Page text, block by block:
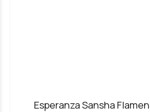
Esperanza Sansha